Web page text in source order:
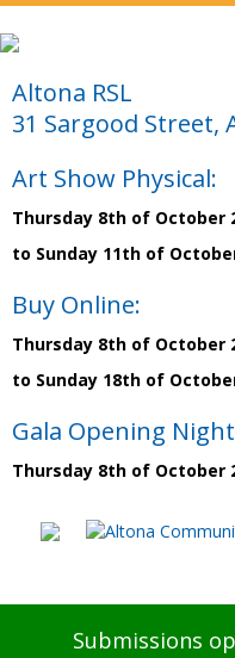
Altona RSL
31 Sargood Street,
Art Show Physical:
Thursday 8th of October
to Sunday 11th of
Buy Online:
Thursday 8th of October
to Sunday 18th of
Gala Opening
Thursday 8th of October
Submissions